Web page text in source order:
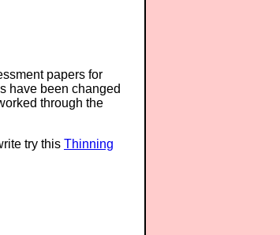
papers for
have been changed
through the
try this Thinning